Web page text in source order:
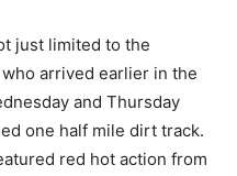
just limited to the
who arrived earlier in the
and Thursday
one half mile dirt track.
red hot action from